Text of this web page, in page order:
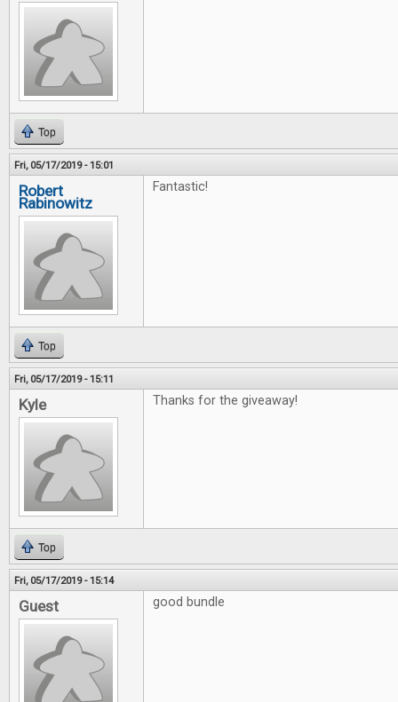
Top
Fri, 05/17/2019 - 15:01
Robert
Rabinowitz
Fantastic!
Top
Fri, 05/17/2019 - 15:11
Kyle Thanks for the giveaway!
Top
Fri, 05/17/2019 - 15:14
Guest good bundle